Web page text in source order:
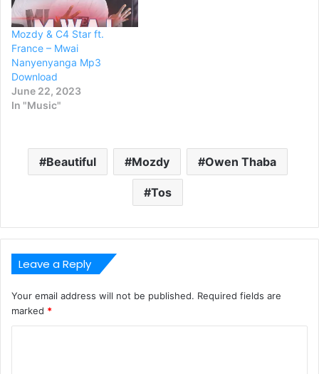
Mozdy & C4 Star ft.
France – Mwai
Nanyenyanga Mp3
Download
June 22, 2023
In "Music"
Beautiful Mozdy Owen Thaba
Tos
Leave a Reply
Your email address will not be published. Required fields are
marked *